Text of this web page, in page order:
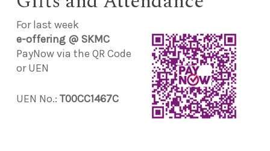
For last week
e-offering @ SKMC
PayNow via the QR Code
or UEN
UEN No.: T00CC1467C